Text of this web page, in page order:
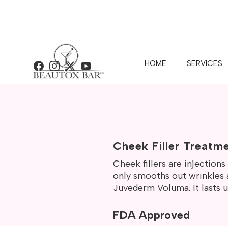
HOME SERVICES
FacebookInstagram
X YouTube
Cheek Filler
Cheek fillers are
only smooths out wrinkles
Juvederm Voluma. It lasts
FDA Approved